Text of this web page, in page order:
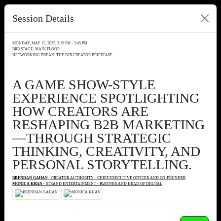
Session Details
MONDAY, MAY 12, 2025, 3:15 PM - 3:45 PM
BRB STAGE, MAIN FLOOR
NETWORKING BREAK: THE B2B CREATOR BRIEFCASE
A GAME SHOW-STYLE
EXPERIENCE SPOTLIGHTING
HOW CREATORS ARE
RESHAPING B2B MARKETING
—THROUGH STRATEGIC
THINKING, CREATIVITY, AND
PERSONAL STORYTELLING.
BRENDAN GAHAN - CREATOR AUTHORITY - CHIEF EXECUTIVE OFFICER AND CO-FOUNDER
MONICA KHAN - STRAND ENTERTAINMENT - PARTNER AND HEAD OF DIGITAL